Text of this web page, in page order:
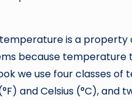
is a
because temperature
we use four classes
and Celsius (°C), and